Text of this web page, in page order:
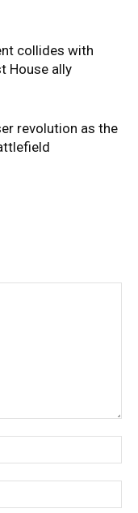
collides with
House ally
revolution as the